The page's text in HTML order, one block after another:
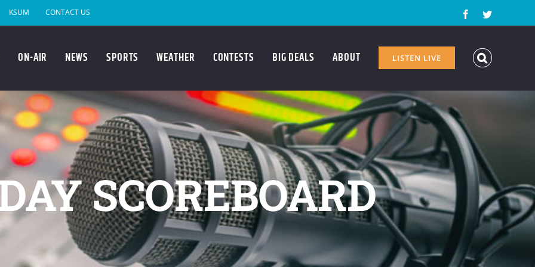
KSUM CONTACT US FacebookTwitter
ON-AIR NEWS SPORTS WEATHER CONTESTS BIG DEALS ABOUT LISTEN LIVE
SCOREBOARD